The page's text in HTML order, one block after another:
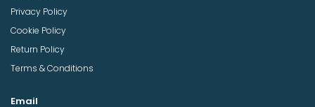
Privacy Policy
Cookie Policy
Return Policy
Terms & Conditions
Email